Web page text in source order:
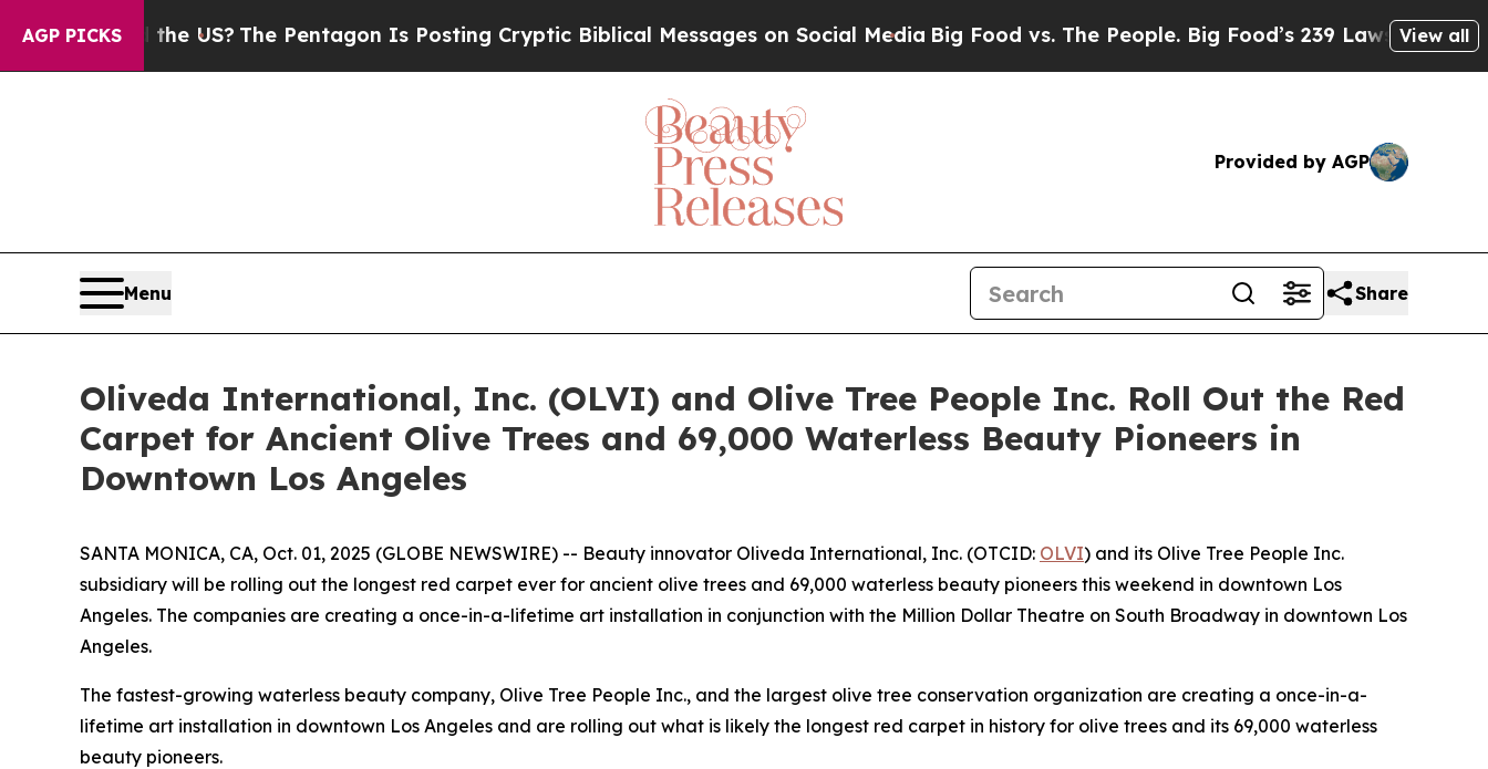
AGP PICKS
the US? The Pentagon Is Posting Cryptic Biblical Messages on Social Media Big Food vs. The People. Big Food’s 239 Lawsuits AgainstView all
Provided by AGP
Menu Share
Oliveda International, Inc. (OLVI) and Olive Tree People Inc. Roll Out the Red
Carpet for Ancient Olive Trees and 69,000 Waterless Beauty Pioneers in
Downtown Los Angeles
SANTA MONICA, CA, Oct. 01, 2025 (GLOBE NEWSWIRE) -- Beauty innovator Oliveda International, Inc. (OTCID: OLVI) and its Olive Tree People Inc.
subsidiary will be rolling out the longest red carpet ever for ancient olive trees and 69,000 waterless beauty pioneers this weekend in downtown Los
Angeles. The companies are creating a once-in-a-lifetime art installation in conjunction with the Million Dollar Theatre on South Broadway in downtown Los
Angeles.
The fastest-growing waterless beauty company, Olive Tree People Inc., and the largest olive tree conservation organization are creating a once-in-a-
lifetime art installation in downtown Los Angeles and are rolling out what is likely the longest red carpet in history for olive trees and its 69,000 waterless
beauty pioneers.